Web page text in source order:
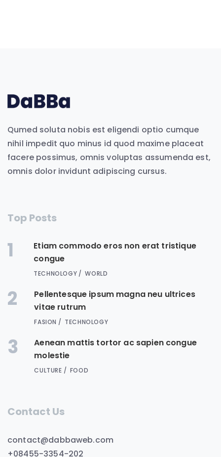
Qumed soluta nobis est eligendi optio cumque
nihil impedit quo minus id quod maxime placeat
facere possimus, omnis voluptas assumenda est,
omnis dolor invidunt adipiscing cursus.
Top Posts
1
Etiam commodo eros non erat tristique
congue
TECHNOLOGY WORLD
2
Pellentesque ipsum magna neu ultrices
vitae rutrum
FASION TECHNOLOGY
3
Aenean mattis tortor ac sapien congue
molestie
CULTURE FOOD
Contact Us
contact@dabbaweb.com
+08455-3354-202